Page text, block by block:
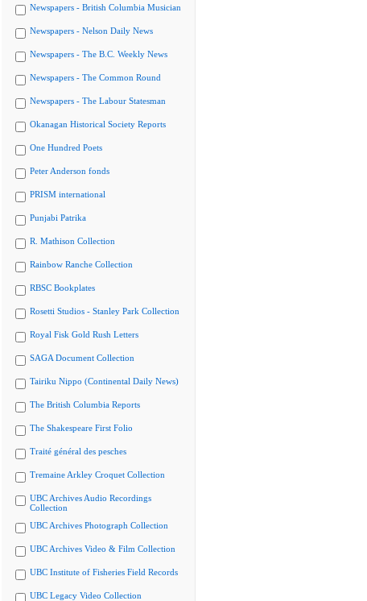
Newspapers - British Columbia Musician
Newspapers - Nelson Daily News
Newspapers - The B.C. Weekly News
Newspapers - The Common Round
Newspapers - The Labour Statesman
Okanagan Historical Society Reports
One Hundred Poets
Peter Anderson fonds
PRISM international
Punjabi Patrika
R. Mathison Collection
Rainbow Ranche Collection
RBSC Bookplates
Rosetti Studios - Stanley Park Collection
Royal Fisk Gold Rush Letters
SAGA Document Collection
Tairiku Nippo (Continental Daily News)
The British Columbia Reports
The Shakespeare First Folio
Traité général des pesches
Tremaine Arkley Croquet Collection
UBC Archives Audio Recordings
Collection
UBC Archives Photograph Collection
UBC Archives Video & Film Collection
UBC Institute of Fisheries Field Records
UBC Legacy Video Collection